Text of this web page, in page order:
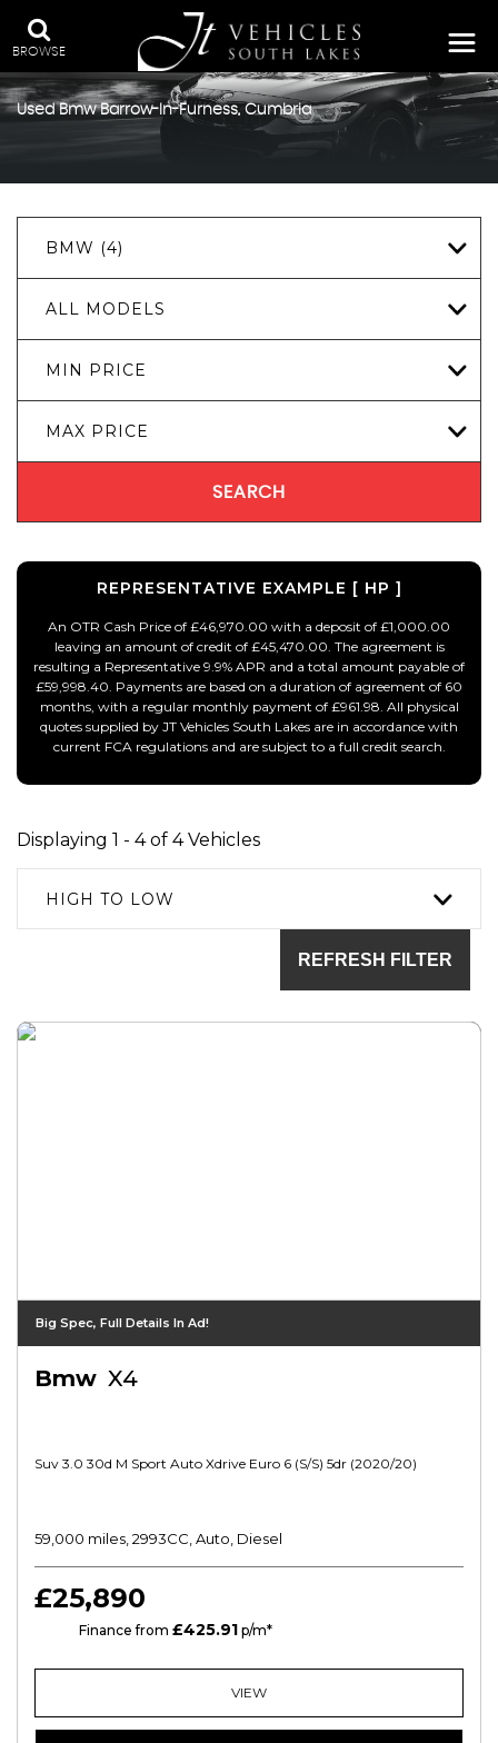
BROWSE
UsedBmwBarrow-In-Furness, Cumbria
BMW (4)
ALL MODELS
MIN PRICE
MAX PRICE
SEARCH
REPRESENTATIVE EXAMPLE [ HP ]
An OTR Cash Price of £46,970.00 with a deposit of £1,000.00
leaving an amount of credit of £45,470.00. The agreement is
resulting a Representative 9.9% APR and a total amount payable of
£59,998.40. Payments are based on a duration of agreement of 60
months, with a regular monthly payment of £961.98. All physical
quotes supplied by JT Vehicles South Lakes are in accordance with
current FCA regulations and are subject to a full credit search.
Displaying 1 - 4 of 4 Vehicles
HIGH TO LOW
REFRESH FILTER
Big Spec, Full Details In Ad!
Bmw X4
Suv 3.0 30d M Sport Auto Xdrive Euro 6 (s/s) 5dr (2020/20)
59,000 miles, 2993CC, Auto, Diesel
£25,890
Finance from £425.91 p/m*
VIEW